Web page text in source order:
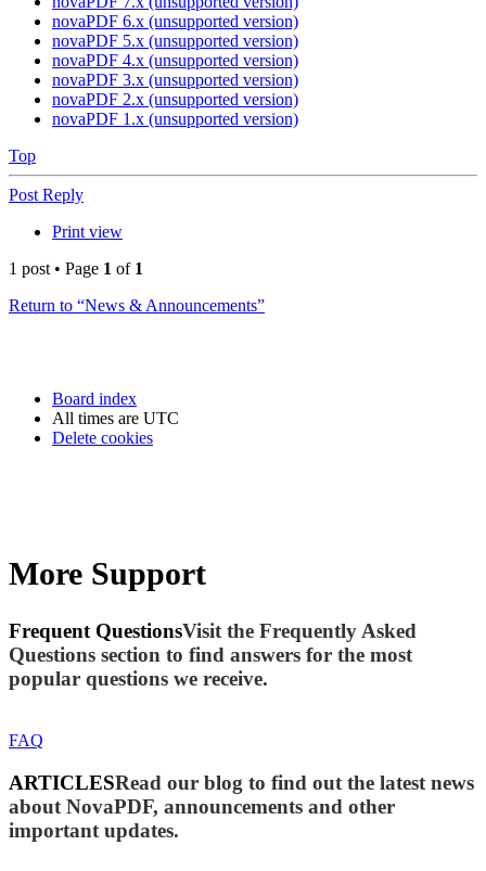
novaPDF 6.x (unsupported version)
novaPDF 5.x (unsupported version)
novaPDF 4.x (unsupported version)
novaPDF 3.x (unsupported version)
novaPDF 2.x (unsupported version)
novaPDF 1.x (unsupported version)
Top
Post Reply
Print view
1 post • Page 1 of 1
Return to “News & Announcements”
Board index
All times are UTC
Delete cookies
More Support
Frequent QuestionsVisit the Frequently Asked
Questions section to find answers for the most
popular questions we receive.
FAQ
ARTICLESRead our blog to find out the latest news
about NovaPDF, announcements and other
important updates.